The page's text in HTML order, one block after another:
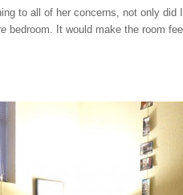
to all of her concerns, not only
bedroom. It would make the room